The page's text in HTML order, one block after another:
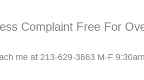
Complaint Free For
me at 213-629-3663 M-F